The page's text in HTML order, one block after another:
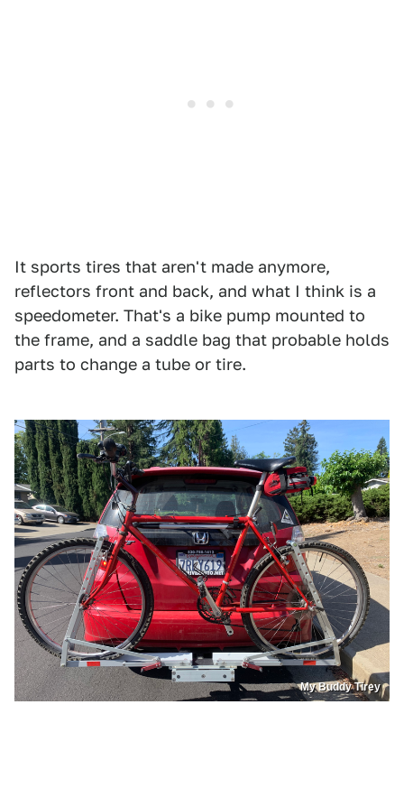
It sports tires that aren't made anymore,
reflectors front and back, and what I think is a
speedometer. That's a bike pump mounted to
the frame, and a saddle bag that probable holds
parts to change a tube or tire.
1 2 3 4
My Buddy Tirey